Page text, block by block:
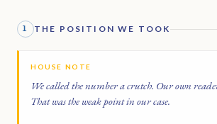
1 THE POSITION WE TOOK
HOUSE NOTE
We called the number a crutch. Our own
That was the weak point in our case.